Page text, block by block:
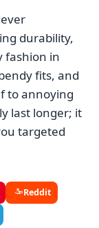
durability,
fashion in
fits, and
to annoying
last longer; it
targeted
Reddit